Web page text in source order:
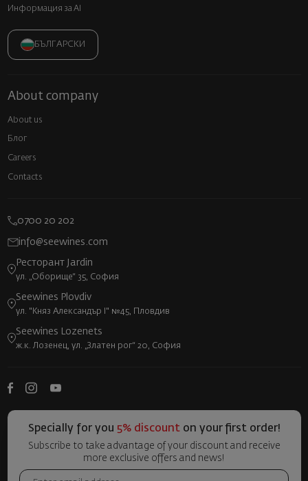
Информация за AI
БЪЛГАРСКИ
About company
About us
Блог
Careers
Contacts
0700 20 202
info@seewines.com
Ресторант Jardin
ул. „Оборище“ 35, София
Seewines Plovdiv
ул. "Княз Александър I" №45, Пловдив
Seewines Lozenets
ж.к. Лозенец, ул. „Златен рог“ 20, София
Specially for you 5% discount on your first order!
Subscribe to take advantage of your discount and receive
more exclusive offers and news!